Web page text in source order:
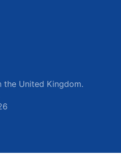
the United Kingdom.